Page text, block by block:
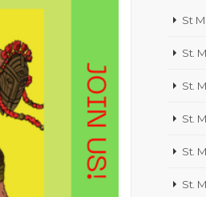
St
St.
St.
St.
St.
St.